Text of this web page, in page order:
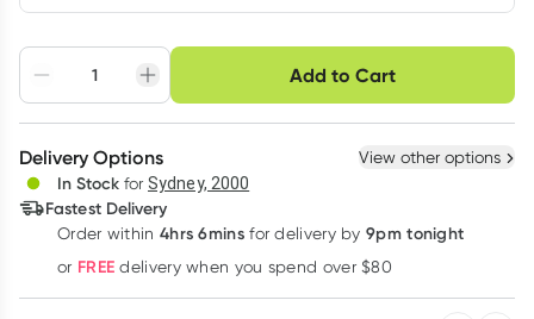
Adjust to your
schedule
Easily pause, skip or
cancel
Hassle free delivery
Deliver
Learn more
Add to Cart
Choose delivery option
3+
$38.75each
Delivery Options View other options
In Stock for Sydney, 2000
Fastest Delivery
Order within 4hrs 6mins for delivery by 9pm tonight
or FREE delivery when you spend over $80